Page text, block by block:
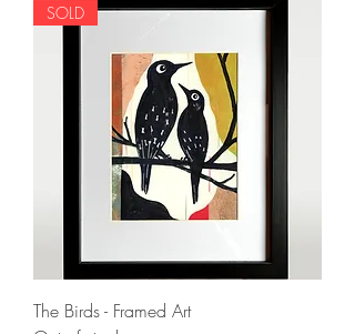
SOLD
The Birds - Framed Art